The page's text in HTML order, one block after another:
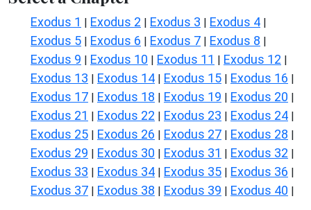
Exodus 1 | Exodus 2 | Exodus 3 | Exodus 4 |
Exodus 5 | Exodus 6 | Exodus 7 | Exodus 8 |
Exodus 9 | Exodus 10 | Exodus 11 | Exodus 12 |
Exodus 13 | Exodus 14 | Exodus 15 | Exodus 16 |
Exodus 17 | Exodus 18 | Exodus 19 | Exodus 20 |
Exodus 21 | Exodus 22 | Exodus 23 | Exodus 24 |
Exodus 25 | Exodus 26 | Exodus 27 | Exodus 28 |
Exodus 29 | Exodus 30 | Exodus 31 | Exodus 32 |
Exodus 33 | Exodus 34 | Exodus 35 | Exodus 36 |
Exodus 37 | Exodus 38 | Exodus 39 | Exodus 40 |